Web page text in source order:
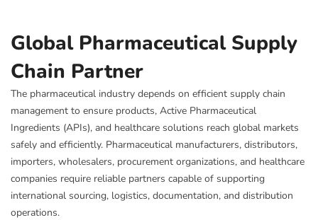
Global Pharmaceutical Supply
Chain Partner
The pharmaceutical industry depends on efficient supply chain
management to ensure products, Active Pharmaceutical
Ingredients (APIs), and healthcare solutions reach global markets
safely and efficiently. Pharmaceutical manufacturers, distributors,
importers, wholesalers, procurement organizations, and healthcare
companies require reliable partners capable of supporting
international sourcing, logistics, documentation, and distribution
operations.